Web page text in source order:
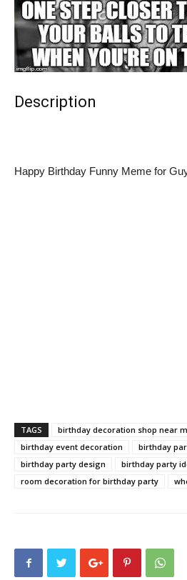
Description
Happy Birthday Funny Meme for
TAGS
birthday decoration shop near
birthday event decoration
birthday
birthday party design
birthday party
room decoration for birthday party